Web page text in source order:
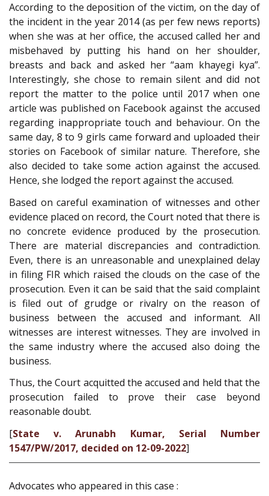
According to the deposition of the victim, on the day of
the incident in the year 2014 (as per few news reports)
when she was at her office, the accused called her and
misbehaved by putting his hand on her shoulder,
breasts and back and asked her “aam khayegi kya”.
Interestingly, she chose to remain silent and did not
report the matter to the police until 2017 when one
article was published on Facebook against the accused
regarding inappropriate touch and behaviour. On the
same day, 8 to 9 girls came forward and uploaded their
stories on Facebook of similar nature. Therefore, she
also decided to take some action against the accused.
Hence, she lodged the report against the accused.
Based on careful examination of witnesses and other
evidence placed on record, the Court noted that there is
no concrete evidence produced by the prosecution.
There are material discrepancies and contradiction.
Even, there is an unreasonable and unexplained delay
in filing FIR which raised the clouds on the case of the
prosecution. Even it can be said that the said complaint
is filed out of grudge or rivalry on the reason of
business between the accused and informant. All
witnesses are interest witnesses. They are involved in
the same industry where the accused also doing the
business.
Thus, the Court acquitted the accused and held that the
prosecution failed to prove their case beyond
reasonable doubt.
[State v. Arunabh Kumar, Serial Number
1547/PW/2017, decided on 12-09-2022]
Advocates who appeared in this case :